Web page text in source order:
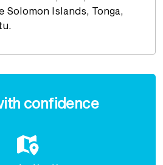
Solomon Islands, Tonga,
confidence